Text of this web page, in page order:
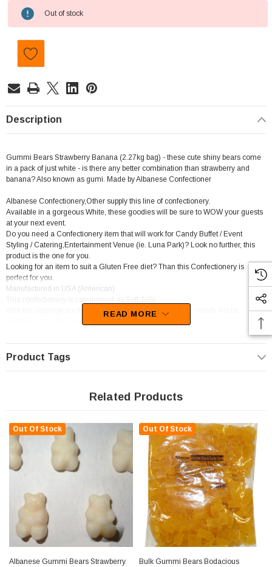
Current
Stock:
Out of stock
Description
Gummi Bears Strawberry Banana (2.27kg bag) - these cute shiny bears come
in a pack of just white - is there any better combination than strawberry and
banana? Also known as gumi. Made by Albanese Confectioner
Albanese Confectionery,Other supply this line of confectionery.
Available in a gorgeous White, these goodies will be sure to WOW your guests
at your next event.
Do you need a Confectionery item that will work for Candy Buffet / Event
Styling / Catering,Entertainment Venue (ie. Luna Park)? Look no further, this
product is the one for you.
Looking for an item to suit a Gluten Free diet? Than this Confectionery is
perfect for you.
Manufactured in USA (American)
With the scrumptious flavours of Banana,Strawberry, your mouth will be
watering at the thought of these lollies
READ MORE
Product Tags
Related Products
Out Of Stock
Albanese Gummi Bears Strawberry
Out Of Stock
Bulk Gummi Bears Bodacious